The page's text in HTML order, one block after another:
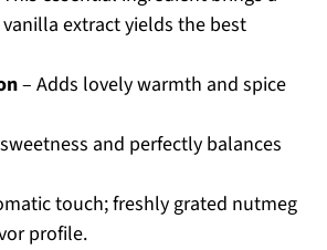
extract yields the best
– Adds lovely warmth and spice
and perfectly balances
touch; freshly grated nutmeg
profile.